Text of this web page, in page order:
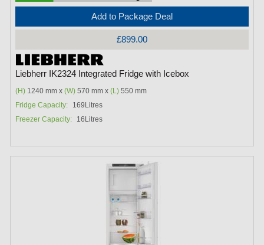
Add to Package Deal
£899.00
Liebherr IK2324 Integrated Fridge with Icebox
(H) 1240 mm x(W) 570 mm x(L) 550 mm
Fridge Capacity:
169Litres
Freezer Capacity:
16Litres